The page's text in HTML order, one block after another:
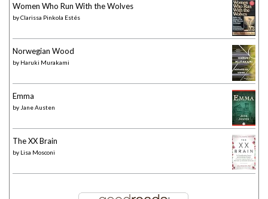
Women Who Run With the Wolves
byClarissa Pinkola Estés
Norwegian Wood
by Haruki Murakami
Emma
by Jane Austen
The XX Brain
by Lisa Mosconi